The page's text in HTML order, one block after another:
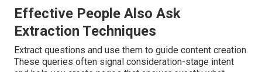
Effective People Also Ask
Extraction Techniques
Extract questions and use them to guide content creation.
These queries often signal consideration-stage intent